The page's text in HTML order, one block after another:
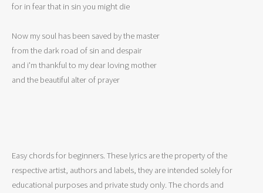
for in fear that in sin you might die
Now my soul has been saved by the master
from the dark road of sin and despair
and i'm thankful to my dear loving mother
and the beautiful alter of prayer
Easy chords for beginners. These lyrics are the property of the
respective artist, authors and labels, they are intended solely for
educational purposes and private study only. The chords and